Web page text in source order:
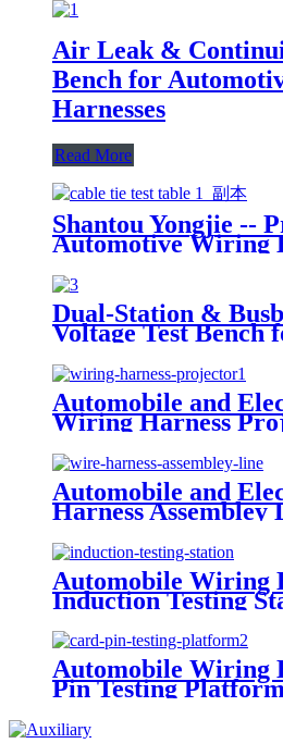
Air Leak &
Bench for
Harnesses
Read More
Shantou Yongjie --
Automotive Wiring
Boards Manufacturer
Dual-Station &
Voltage Test Bench
Energy Wire Harness
Automobile and
Wiring Harness
Automobile and
Harness Assembley
Automobile Wiring
Induction Testing
Automobile Wiring
Pin Testing